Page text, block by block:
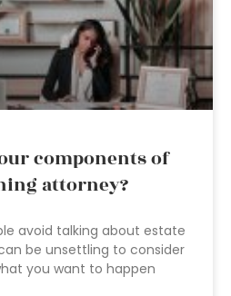
components of
attorney?
avoid talking about estate
be unsettling to consider
you want to happen